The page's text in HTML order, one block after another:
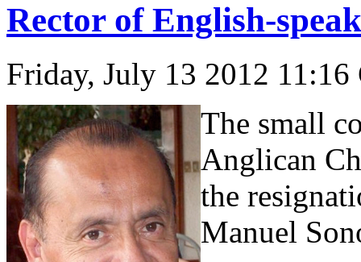
Rector of English-
Friday, July 13 2012 11:16
The small
Anglican
the
Manuel